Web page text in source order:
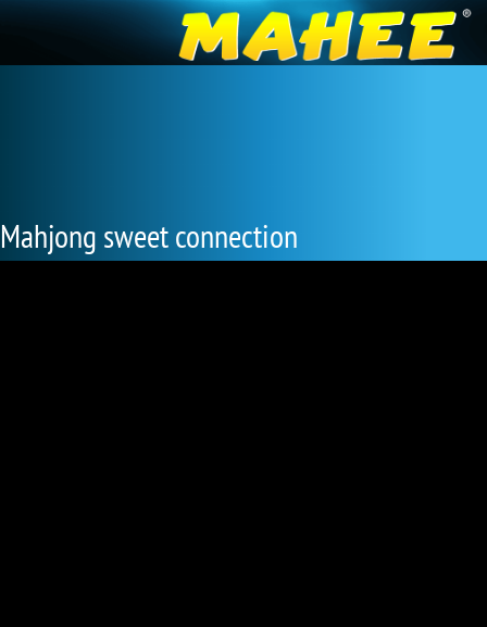
Mahjong sweet connection